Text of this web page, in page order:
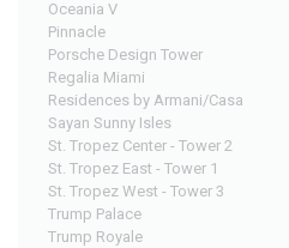
Oceania V
Pinnacle
Porsche Design Tower
Regalia Miami
Residences by Armani/Casa
Sayan Sunny Isles
St. Tropez Center - Tower 2
St. Tropez East - Tower 1
St. Tropez West - Tower 3
Trump Palace
Trump Royale